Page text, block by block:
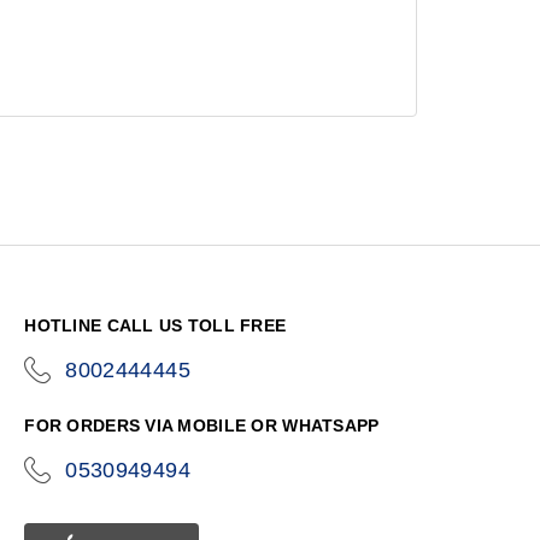
HOTLINE CALL US TOLL FREE
8002444445
FOR ORDERS VIA MOBILE OR WHATSAPP
0530949494